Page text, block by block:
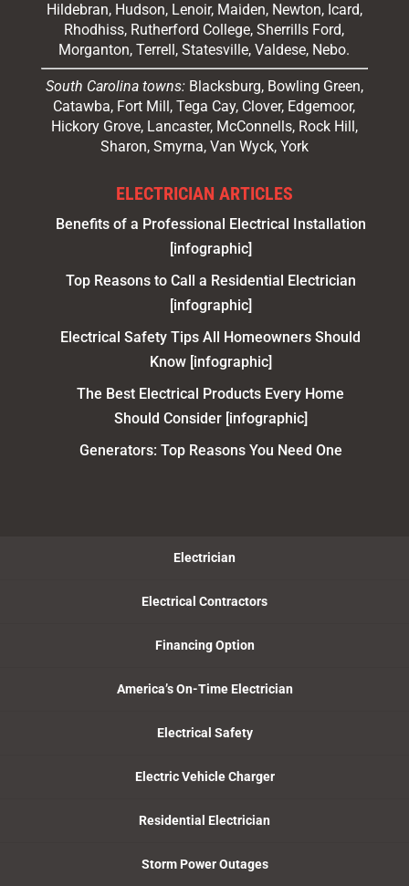
Hildebran, Hudson, Lenoir, Maiden, Newton, Icard,
Rhodhiss, Rutherford College, Sherrills Ford,
Morganton, Terrell, Statesville, Valdese, Nebo.
South Carolina towns: Blacksburg, Bowling Green,
Catawba, Fort Mill, Tega Cay, Clover, Edgemoor,
Hickory Grove, Lancaster, McConnells, Rock Hill,
Sharon, Smyrna, Van Wyck, York
ELECTRICIAN ARTICLES
Benefits of a Professional Electrical Installation
[infographic]
Top Reasons to Call a Residential Electrician
[infographic]
Electrical Safety Tips All Homeowners Should
Know [infographic]
The Best Electrical Products Every Home
Should Consider [infographic]
Generators: Top Reasons You Need One
Electrician
Electrical Contractors
Financing Option
America’s On-Time Electrician
Electrical Safety
Electric Vehicle Charger
Residential Electrician
Storm Power Outages